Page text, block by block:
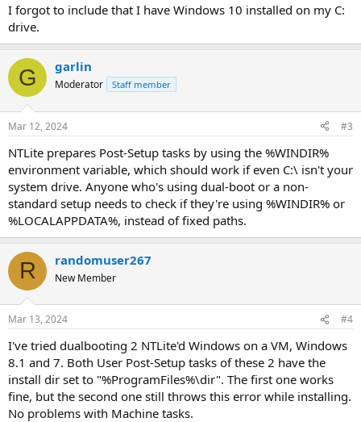
I forgot to include that I have Windows 10 installed on my C:
drive.
G garlin
Moderator Staff member
Mar 12, 2024 #3
NTLite prepares Post-Setup tasks by using the %WINDIR%
environment variable, which should work if even C:\ isn't your
system drive. Anyone who's using dual-boot or a non-
standard setup needs to check if they're using %WINDIR% or
%LOCALAPPDATA%, instead of fixed paths.
R randomuser267
New Member
Mar 13, 2024 #4
I've tried dualbooting 2 NTLite'd Windows on a VM, Windows
8.1 and 7. Both User Post-Setup tasks of these 2 have the
install dir set to "%ProgramFiles%\dir". The first one works
fine, but the second one still throws this error while installing.
No problems with Machine tasks.